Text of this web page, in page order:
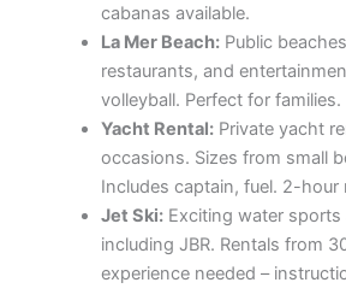
cabanas available.
La Mer Beach:Public
restaurants, and
volleyball. Perfect for families.
Yacht Rental:Private yacht
occasions. Sizes from small
Includes captain, fuel. 2-hour
Jet Ski:Exciting water sports
including JBR. Rentals from
experience needed –